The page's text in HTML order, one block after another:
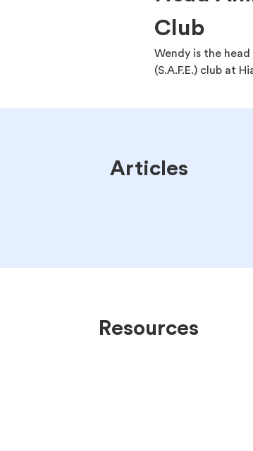
Club
Wendy is the
(S.A.F.E.) club at
Articles
Resources